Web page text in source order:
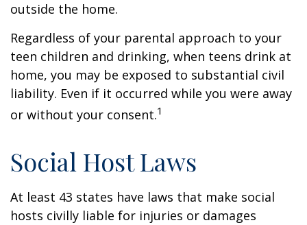
outside the home.
Regardless of your parental approach to your
teen children and drinking, when teens drink at
home, you may be exposed to substantial civil
liability. Even if it occurred while you were away
or without your consent.1
Social Host Laws
At least 43 states have laws that make social
hosts civilly liable for injuries or damages